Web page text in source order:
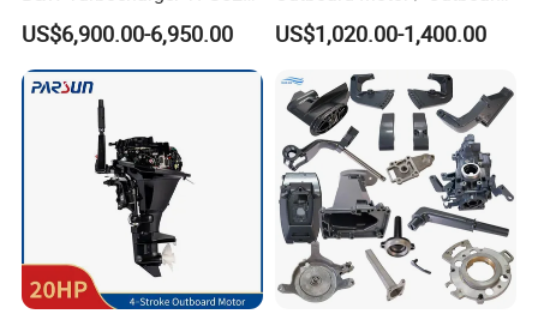
TPS48 /Vtr160-Vtr564/Nr20
/Na48 etc Ship Marine
Engine Turbocharger Parts
US$6,900.00-6,950.00
Engine / Boat Engine
US$1,020.00-1,400.00